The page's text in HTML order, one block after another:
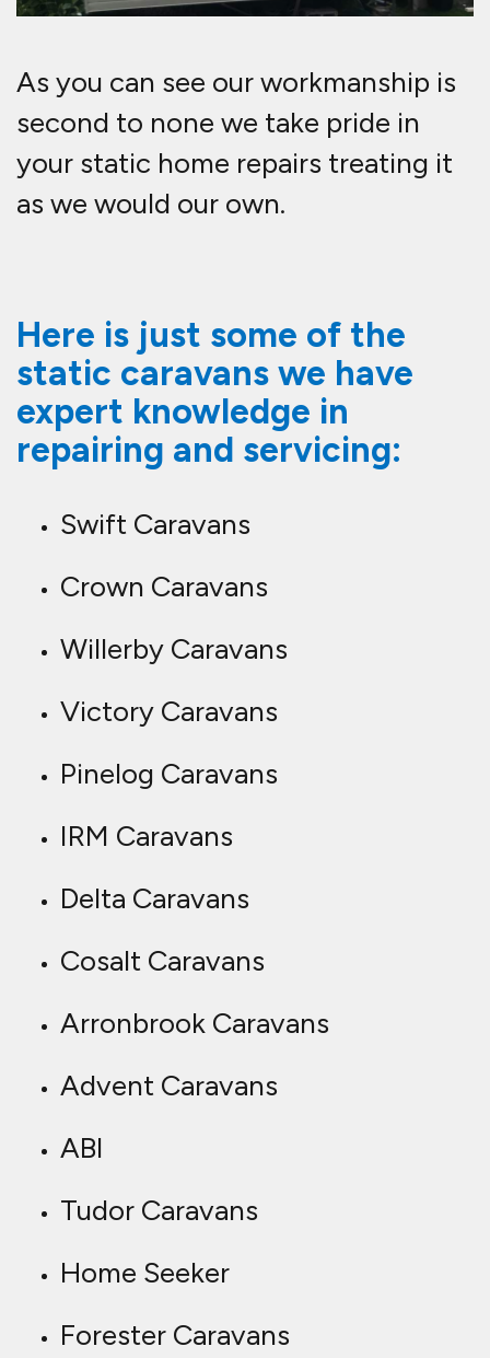
As you can see our workmanship is
second to none we take pride in
your static home repairs treating it
as we would our own.
Here is just some of the
static caravans we have
expert knowledge in
repairing and servicing:
Swift Caravans
Crown Caravans
Willerby Caravans
Victory Caravans
Pinelog Caravans
IRM Caravans
Delta Caravans
Cosalt Caravans
Arronbrook Caravans
Advent Caravans
ABI
Tudor Caravans
Home Seeker
Forester Caravans